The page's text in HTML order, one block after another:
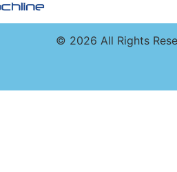
© 2026 All Rights